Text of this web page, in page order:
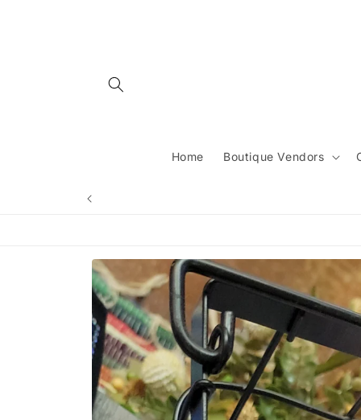
Home Boutique Vendors
Skip to
product
information